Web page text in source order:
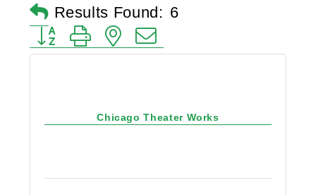
Results Found: 6
Button group with nested dropdown
Chicago Theater Works